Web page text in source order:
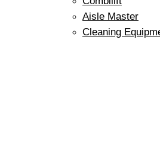
Aisle Master
Cleaning